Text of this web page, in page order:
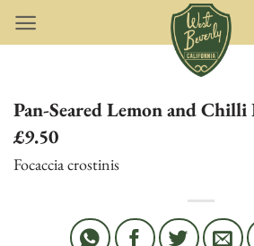
Pan-Seared Lemon and Chilli
£9.50
Focaccia crostinis